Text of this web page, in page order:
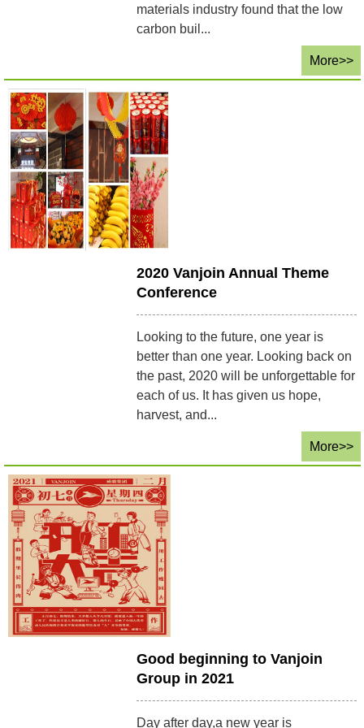
materials industry found that the low
carbon buil...
More>>
2020 Vanjoin Annual Theme
Conference
Looking to the future, one year is
better than one year. Looking back on
the past, 2020 will be unforgettable for
each of us. It has given us hope,
harvest, and...
More>>
Good beginning to Vanjoin
Group in 2021
Day after day,a new year is